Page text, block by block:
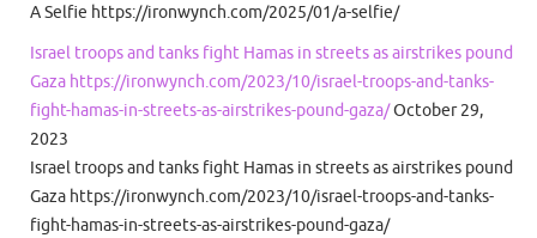
A Selfie https://ironwynch.com/2025/01/a-selfie/
Israel troops and tanks fight Hamas in streets as airstrikes pound
Gaza https://ironwynch.com/2023/10/israel-troops-and-tanks-
fight-hamas-in-streets-as-airstrikes-pound-gaza/October 29,
2023
Israel troops and tanks fight Hamas in streets as airstrikes pound
Gaza https://ironwynch.com/2023/10/israel-troops-and-tanks-
fight-hamas-in-streets-as-airstrikes-pound-gaza/